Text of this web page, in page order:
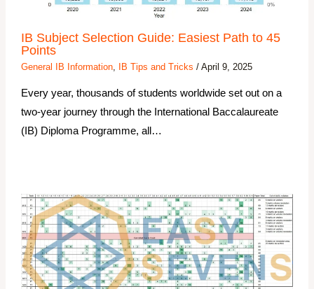
IB Subject Selection Guide: Easiest Path to 45
Points
General IB Information, IB Tips and Tricks / April 9, 2025
Every year, thousands of students worldwide set out on a
two-year journey through the International Baccalaureate
(IB) Diploma Programme, all…